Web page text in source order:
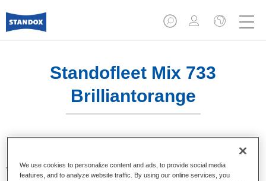
Standofleet Mix 733
Brilliantorange
vehicles that complies with the strict VOC limits of the
We use cookies to personalize content and ads, to provide social media
features, and to analyze website traffic. By using our online services, you